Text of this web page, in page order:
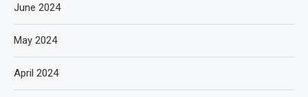
June 2024
May 2024
April 2024